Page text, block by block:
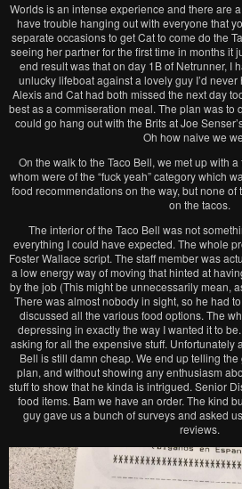
Worlds is an intense experience and there are
have trouble hanging out with everyone that
separate occasions to get Cat to come do the
seeing her partner for the first time in months it
end result was that on day 1B of Netrunner, I
unlucky lifeboat against a lovely guy I’d
Alexis and Cat had both missed the next day
best as a commiseration meal. The plan was to
could go hang out with the Brits at Joe
Oh how naive we
On the walk to the Taco Bell, we met up with
whom were of the “fuck yeah” category which
food recommendations on the way, but none
on the tacos.
The interior of the Taco Bell was not
everything I could have expected. The whole
Foster Wallace script. The staff member was
a low energy way of moving that hinted at
by the job (This might be unnecessarily mean,
There was almost nobody in sight, so he had
discussed all the various food options. The
depressing in exactly the way I wanted it to
asking for all the expensive stuff. Unfortunately
Bell is still damn cheap. We end up telling
plan, and without showing any enthusiasm
stuff to show that he kinda is intrigued. Senior
food items. Bam we have an order. The kind
guy gave us a bunch of surveys and asked
reviews.